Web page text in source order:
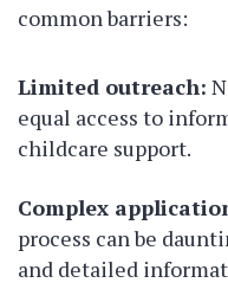
common barriers:
Limited outreach:
equal access to
childcare support.
Complex
process can be
and detailed